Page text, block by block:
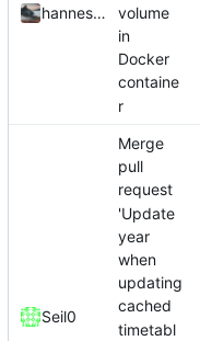
hannesbraun
volume
in
Docker
containe
r
Seil0
Merge
pull
request
'Update
year
when
updating
cached
timetabl